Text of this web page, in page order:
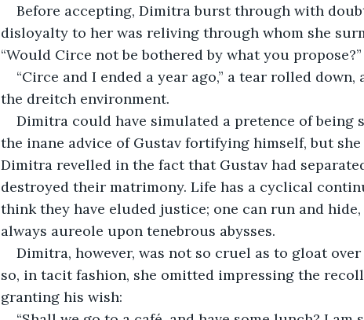
Before accepting, Dimitra burst through with
disloyalty to her was reliving through whom she
“Would Circe not be bothered by what you propose?”
“Circe and I ended a year ago,” a tear rolled
the dreitch environment.
Dimitra could have simulated a pretence of being
the inane advice of Gustav fortifying himself, but
Dimitra revelled in the fact that Gustav had
destroyed their matrimony. Life has a cyclical
think they have eluded justice; one can run and
always aureole upon tenebrous abysses.
Dimitra, however, was not so cruel as to gloat
so, in tacit fashion, she omitted impressing the
granting his wish: